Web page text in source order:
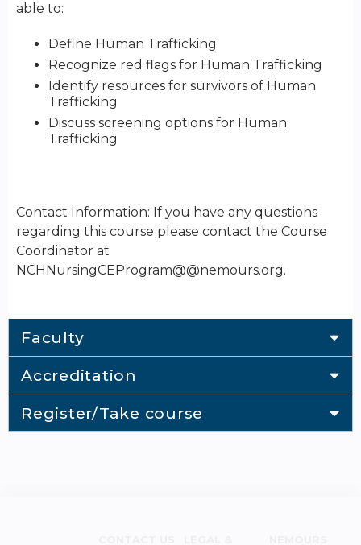
able to:
Define Human Trafficking
Recognize red flags for Human Trafficking
Identify resources for survivors of Human
Trafficking
Discuss screening options for Human
Trafficking
Contact Information: If you have any questions
regarding this course please contact the Course
Coordinator at
NCHNursingCEProgram@@nemours.org.
Faculty
Accreditation
Register/Take course